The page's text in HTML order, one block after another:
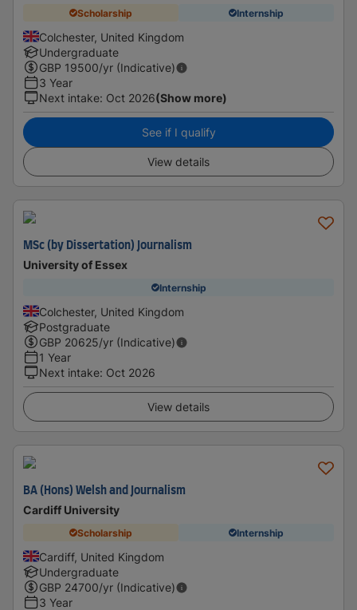
Scholarship Internship
Colchester, United Kingdom
Undergraduate
GBP 19500/yr (Indicative)
3 Year
Next intake: Oct 2026(Show more)
See if I qualify
View details
MSc (by Dissertation) Journalism
University of Essex
Internship
Colchester, United Kingdom
Postgraduate
GBP 20625/yr (Indicative)
1 Year
Next intake: Oct 2026
View details
BA (Hons) Welsh and Journalism
Cardiff University
Scholarship Internship
Cardiff, United Kingdom
Undergraduate
GBP 24700/yr (Indicative)
3 Year